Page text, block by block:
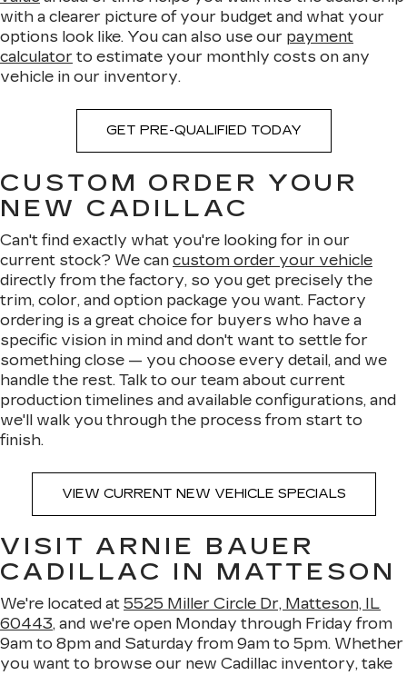
with a clearer picture of your budget and what your
options look like. You can also use our payment
calculator to estimate your monthly costs on any
vehicle in our inventory.
GET PRE-QUALIFIED TODAY
CUSTOM ORDER YOUR
NEW CADILLAC
Can't find exactly what you're looking for in our
current stock? We can custom order your vehicle
directly from the factory, so you get precisely the
trim, color, and option package you want. Factory
ordering is a great choice for buyers who have a
specific vision in mind and don't want to settle for
something close — you choose every detail, and we
handle the rest. Talk to our team about current
production timelines and available configurations, and
we'll walk you through the process from start to
finish.
VIEW CURRENT NEW VEHICLE SPECIALS
VISIT ARNIE BAUER
CADILLAC IN MATTESON
We're located at 5525 Miller Circle Dr, Matteson, IL
60443, and we're open Monday through Friday from
9am to 8pm and Saturday from 9am to 5pm. Whether
you want to browse our new Cadillac inventory, take